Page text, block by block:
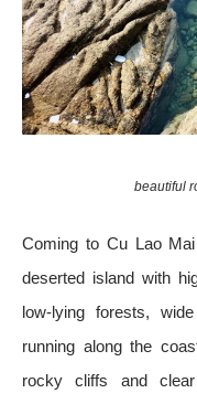
beautiful
Coming to Cu Lao
deserted island with
low-lying forests,
running along the
rocky cliffs and